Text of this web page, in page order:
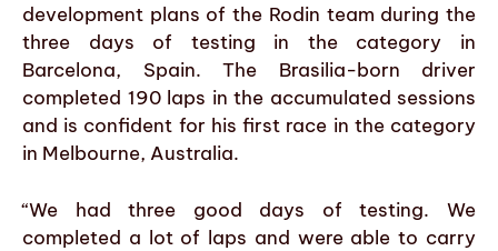
development plans of the Rodin team during the
three days of testing in the category in
Barcelona, Spain. The Brasilia-born driver
completed 190 laps in the accumulated sessions
and is confident for his first race in the category
in Melbourne, Australia.
“We had three good days of testing. We
completed a lot of laps and were able to carry